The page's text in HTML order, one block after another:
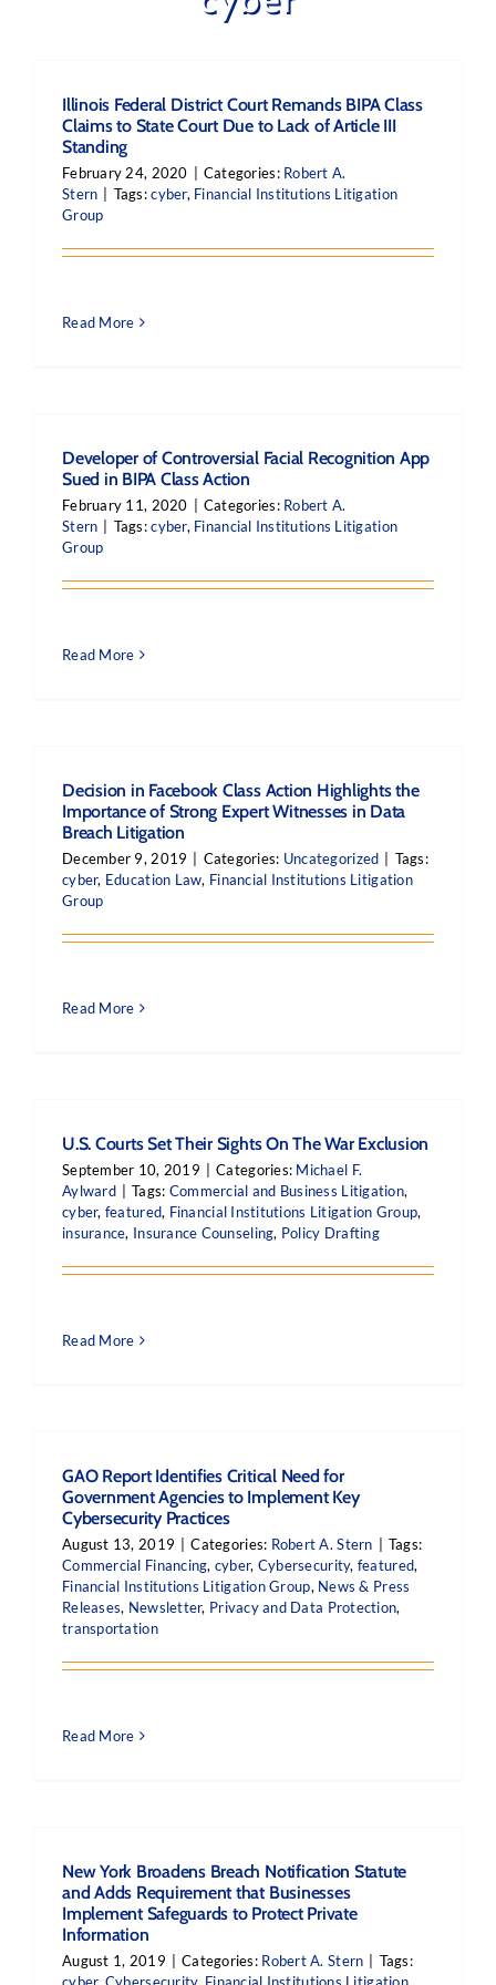
Illinois Federal District Court Remands BIPA Class
Claims to State Court Due to Lack of Article III
Standing
February 24, 2020 Categories: Robert A.
Stern
Tags:cyber, Financial Institutions Litigation
Group
Read More
Developer of Controversial Facial Recognition App
Sued in BIPA Class Action
February 11, 2020 Categories: Robert A.
Stern
Tags:cyber, Financial Institutions Litigation
Group
Read More
Decision in Facebook Class Action Highlights the
Importance of Strong Expert Witnesses in Data
Breach Litigation
December 9, 2019 Categories: Uncategorized
Tags:
cyber, Education Law, Financial Institutions Litigation
Group
Read More
U.S. Courts Set Their Sights On The War Exclusion
September 10, 2019 Categories: Michael F.
Aylward
Tags: Commercial and Business Litigation,
cyber, featured, Financial Institutions Litigation Group,
insurance, Insurance Counseling, Policy Drafting
Read More
GAO Report Identifies Critical Need for
Government Agencies to Implement Key
Cybersecurity Practices
August 13, 2019 Categories: Robert A. Stern
Tags:
Commercial Financing, cyber, Cybersecurity, featured,
Financial Institutions Litigation Group, News & Press
Releases, Newsletter, Privacy and Data Protection,
transportation
Read More
New York Broadens Breach Notification Statute
and Adds Requirement that Businesses
Implement Safeguards to Protect Private
Information
August 1, 2019 Categories: Robert A. Stern
Tags: